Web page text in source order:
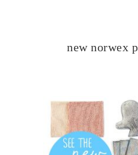
new norwex